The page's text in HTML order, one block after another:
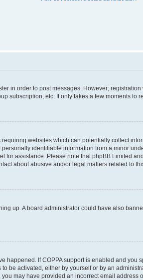
in order to post messages. However;
subscription, etc. It only takes a few moments to
websites which can potentially collect
identifiable information from a minor
assistance. Please note that phpBB Limited
about abusive and/or legal matters related to
up. A board administrator could have also
happened. If COPPA support is enabled and
be activated, either by yourself or by an
may have provided an incorrect email address